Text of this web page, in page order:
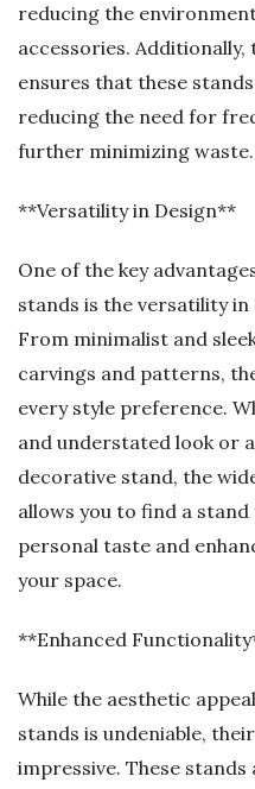
reducing the
accessories.
ensures that these
reducing the need for
further minimizing waste.
**Versatility in Design**
One of the key
stands is the versatility in
From minimalist and
carvings and patterns,
every style preference.
and understated look or
decorative stand, the
allows you to find a
personal taste and
your space.
**Enhanced
While the aesthetic
stands is undeniable,
impressive. These